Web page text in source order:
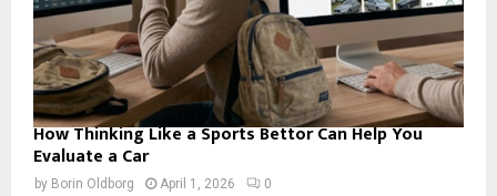
How Thinking Like a Sports Bettor Can Help You
Evaluate a Car
by Borin Oldborg April 1, 2026 0